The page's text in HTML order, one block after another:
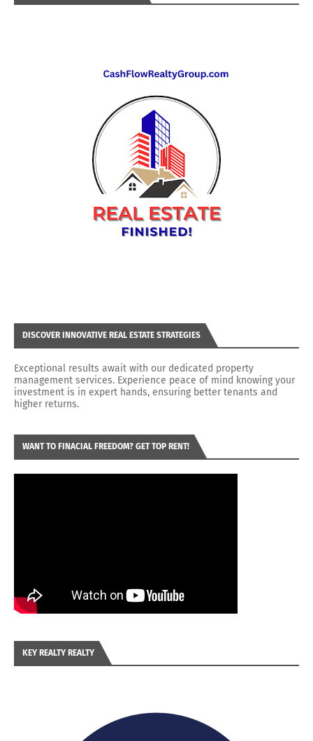
DISCOVER INNOVATIVE REAL ESTATE STRATEGIES
Exceptional results await with our dedicated property
management services. Experience peace of mind knowing your
investment is in expert hands, ensuring better tenants and
higher returns.
WANT TO FINACIAL FREEDOM? GET TOP RENT!
KEY REALTY REALTY